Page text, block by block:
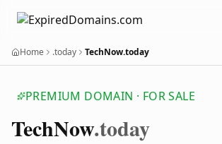
Home .today TechNow.today
PREMIUM DOMAIN · FOR SALE
TechNow.today